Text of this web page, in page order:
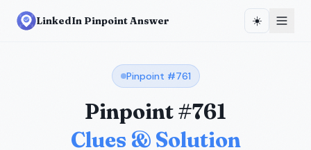
LinkedIn Pinpoint Answer ☀️
Pinpoint #761
Pinpoint #761
Clues & Solution